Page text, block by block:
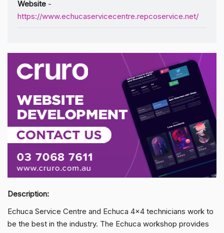
Website -
https://www.echucaservicecentre.repcoservice.net/
Description:
Echuca Service Centre and Echuca 4x4 technicians work to
be the best in the industry. The Echuca workshop provides